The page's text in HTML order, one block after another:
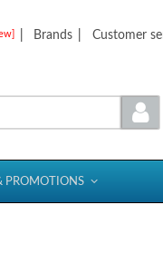
Brands Customer
PROMOTIONS